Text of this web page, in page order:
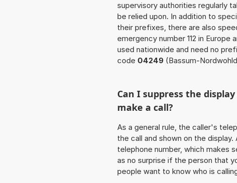
supervisory authorities regularly
be relied upon. In addition to
their prefixes, there are also
emergency number 112 in Europe
used nationwide and need no
code 04249 (Bassum-
Can I suppress the
make a call?
As a general rule, the caller's
the call and shown on the
telephone number, which makes
as no surprise if the person that
people want to know who is